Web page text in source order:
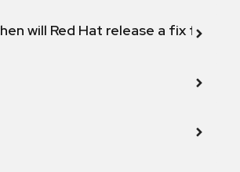
will Red Hat release a fix for this